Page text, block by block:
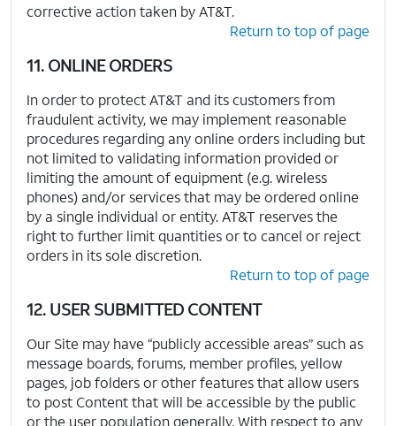
corrective action taken by AT&T.
Return to top of page
11. ONLINE ORDERS
In order to protect AT&T and its customers from
fraudulent activity, we may implement reasonable
procedures regarding any online orders including but
not limited to validating information provided or
limiting the amount of equipment (e.g. wireless
phones) and/or services that may be ordered online
by a single individual or entity. AT&T reserves the
right to further limit quantities or to cancel or reject
orders in its sole discretion.
Return to top of page
12. USER SUBMITTED CONTENT
Our Site may have “publicly accessible areas” such as
message boards, forums, member profiles, yellow
pages, job folders or other features that allow users
to post Content that will be accessible by the public
or the user population generally. With respect to any